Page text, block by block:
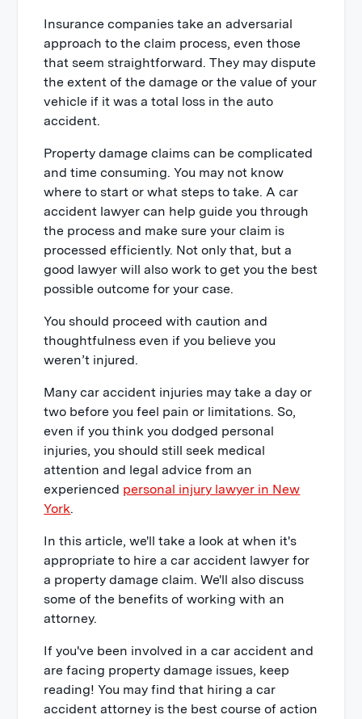
Insurance companies take an adversarial
approach to the claim process, even those
that seem straightforward. They may dispute
the extent of the damage or the value of your
vehicle if it was a total loss in the auto
accident.
Property damage claims can be complicated
and time consuming. You may not know
where to start or what steps to take. A car
accident lawyer can help guide you through
the process and make sure your claim is
processed efficiently. Not only that, but a
good lawyer will also work to get you the best
possible outcome for your case.
You should proceed with caution and
thoughtfulness even if you believe you
weren’t injured.
Many car accident injuries may take a day or
two before you feel pain or limitations. So,
even if you think you dodged personal
injuries, you should still seek medical
attention and legal advice from an
experienced personal injury lawyer in New
York.
In this article, we'll take a look at when it's
appropriate to hire a car accident lawyer for
a property damage claim. We'll also discuss
some of the benefits of working with an
attorney.
If you've been involved in a car accident and
are facing property damage issues, keep
reading! You may find that hiring a car
accident attorney is the best course of action